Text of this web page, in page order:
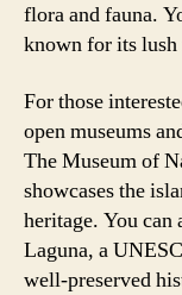
flora and fauna.
known for its
For those
open museums
The Museum of
showcases the
heritage. You
Laguna, a
well-preserved